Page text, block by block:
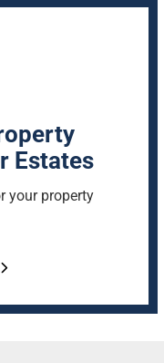
Estates
your property